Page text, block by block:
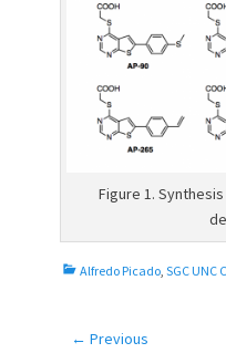
Figure 1.
C
Alfredo Picado, SGC UNC
Post
← Previous